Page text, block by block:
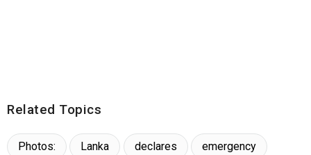
Related Topics
Photos: Lanka declares emergency